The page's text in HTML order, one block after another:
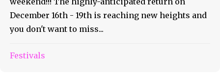
December 16th - 19th is reaching new heights and
you don't want to miss...
Festivals